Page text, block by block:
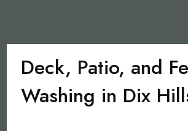
Deck, Patio, and
Washing in Dix